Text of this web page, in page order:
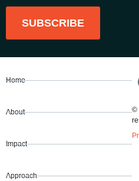
SUBSCRIBE
Home
About
Impact
Approach
©